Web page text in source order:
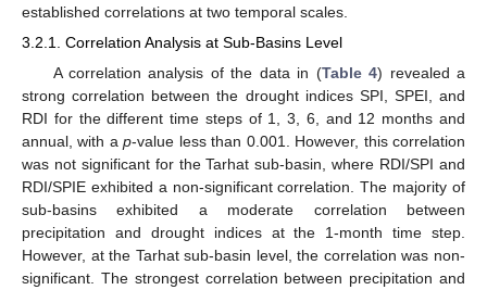
established correlations at two temporal scales.
3.2.1. Correlation Analysis at Sub-Basins Level
A correlation analysis of the data in (Table 4) revealed a
strong correlation between the drought indices SPI, SPEI, and
RDI for the different time steps of 1, 3, 6, and 12 months and
annual, with ap-value less than 0.001. However, this correlation
was not significant for the Tarhat sub-basin, where RDI/SPI and
RDI/SPIE exhibited a non-significant correlation. The majority of
sub-basins exhibited a moderate correlation between
precipitation and drought indices at the 1-month time step.
However, at the Tarhat sub-basin level, the correlation was non-
significant. The strongest correlation between precipitation and